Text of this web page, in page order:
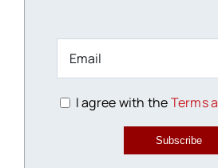
I agree with theTerms
Subscribe